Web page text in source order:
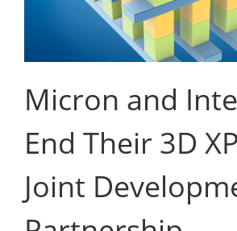
Micron and
End Their 3D
Joint